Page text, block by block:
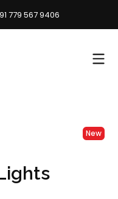
779 567 9406
New